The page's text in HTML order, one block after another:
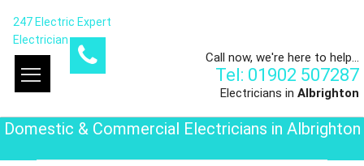
247 Electric Expert
Electrician
Call now, we're here to help...
Tel: 01902 507287
Electricians in Albrighton
Domestic & Commercial Electricians in Albrighton